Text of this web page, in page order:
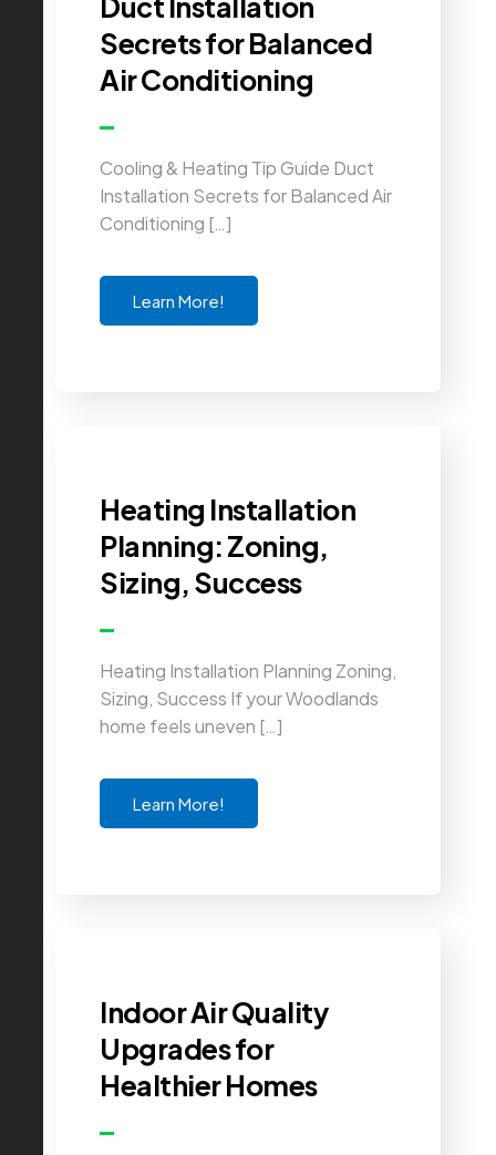
Secrets for Balanced
Air Conditioning
Cooling & Heating Tip Guide Duct
Installation Secrets for Balanced Air
Conditioning […]
Learn More!
Heating Installation
Planning: Zoning,
Sizing, Success
Heating Installation Planning Zoning,
Sizing, Success If your Woodlands
home feels uneven […]
Learn More!
Indoor Air Quality
Upgrades for
Healthier Homes